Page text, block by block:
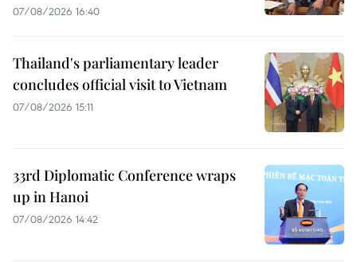
07/08/2026 16:40
Thailand's parliamentary leader
concludes official visit to Vietnam
07/08/2026 15:11
33rd Diplomatic Conference wraps
up in Hanoi
07/08/2026 14:42